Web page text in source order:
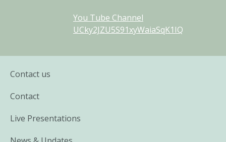
You Tube Channel
UCky2JZU5S91xyWaiaSqK1IQ
Contact us
Contact
Live Presentations